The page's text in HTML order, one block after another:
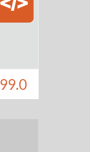
99.0